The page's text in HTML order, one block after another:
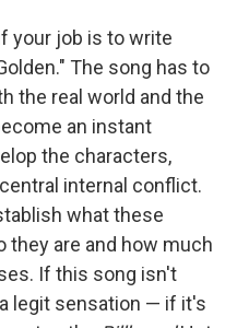
your job is to write
The song has to
the real world and the
an instant
the characters,
internal conflict.
what these
they are and how much
If this song isn't
legit sensation — if it's